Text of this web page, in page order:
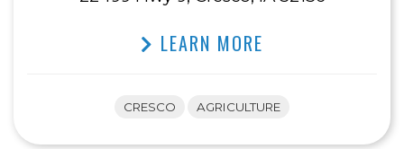
LEARN MORE
CRESCO AGRICULTURE